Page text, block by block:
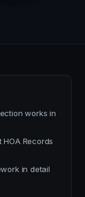
works in
Records
in detail